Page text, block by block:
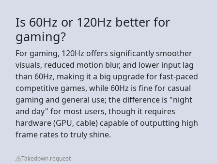
Is 60Hz or 120Hz better for
gaming?
For gaming, 120Hz offers significantly smoother
visuals, reduced motion blur, and lower input lag
than 60Hz, making it a big upgrade for fast-paced
competitive games, while 60Hz is fine for casual
gaming and general use; the difference is "night
and day" for most users, though it requires
hardware (GPU, cable) capable of outputting high
frame rates to truly shine.
Takedown request